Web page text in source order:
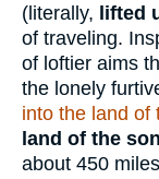
(literally, lifted
of traveling.
of loftier aims
the lonely
into the land of
land of the
about 450